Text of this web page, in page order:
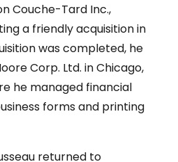
Couche-Tard Inc.,
a friendly acquisition in
was completed, he
Corp. Ltd. in Chicago,
he managed financial
forms and printing
returned to